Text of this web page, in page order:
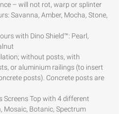
– will not rot, warp or splinter
Savanna, Amber, Mocha, Stone,
with Dino Shield™: Pearl,
without posts, with
or aluminium railings (to insert
posts). Concrete posts are
Screens Top with 4 different
Mosaic, Botanic, Spectrum